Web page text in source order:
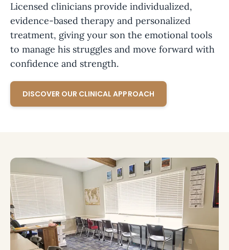
Licensed clinicians provide individualized,
evidence-based therapy and personalized
treatment, giving your son the emotional tools
to manage his struggles and move forward with
confidence and strength.
DISCOVER OUR CLINICAL APPROACH